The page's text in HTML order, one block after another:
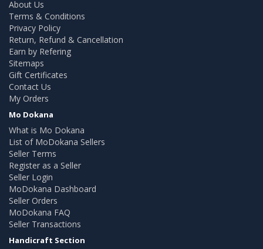
About Us
Terms & Conditions
Privacy Policy
Return, Refund & Cancellation
Earn by Refering
Sitemaps
Gift Certificates
Contact Us
My Orders
Mo Dokana
What is Mo Dokana
List of MoDokana Sellers
Seller Terms
Register as a Seller
Seller Login
MoDokana Dashboard
Seller Orders
MoDokana FAQ
Seller Transactions
Handicraft Section